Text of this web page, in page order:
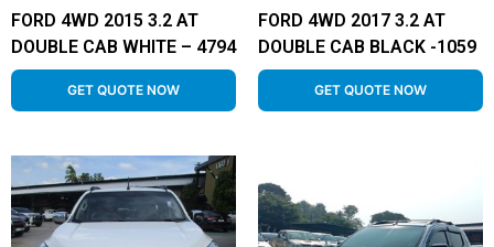
FORD 4WD 2015 3.2 AT
DOUBLE CAB WHITE – 4794
GET QUOTE NOW
FORD 4WD 2017 3.2 AT
DOUBLE CAB BLACK -1059
GET QUOTE NOW